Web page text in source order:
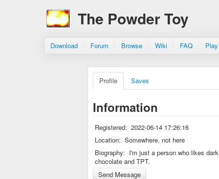
The Powder Toy
Download Forum Browse Wiki FAQ
Profile Saves
Information
Registered: 2022-06-14 17:26:16
Location: Somewhere, not here
Biography: I'm just a person who likes dark
chocolate and TPT.